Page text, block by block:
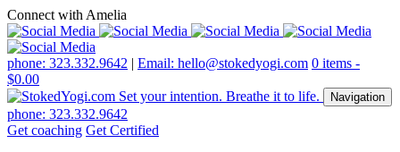
Connect with Amelia
phone: 323.332.9642 | Email: hello@stokedyogi.com 0 items -
$0.00
Navigation
phone: 323.332.9642
Get coaching Get Certified